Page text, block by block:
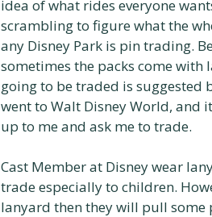
idea of what rides everyone
scrambling to figure what the
any Disney Park is pin trading.
sometimes the packs come
going to be traded is suggested
went to Walt Disney World, and
up to me and ask me to trade.
Cast Member at Disney wear
trade especially to children.
lanyard then they will pull